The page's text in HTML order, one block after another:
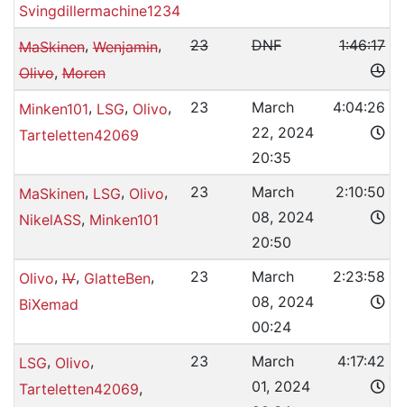
Svingdillermachine1234
MaSkinen,Wenjamin,
Olivo,Moren
23 DNF 1:46:17
Minken101, LSG, Olivo,
Tarteletten42069
23
March
22, 2024
20:35
4:04:26
MaSkinen, LSG, Olivo,
NikelASS, Minken101
23
March
08, 2024
20:50
2:10:50
Olivo,IV, GlatteBen,
BiXemad
23
March
08, 2024
00:24
2:23:58
LSG, Olivo,
Tarteletten42069,
23
March
01, 2024
4:17:42